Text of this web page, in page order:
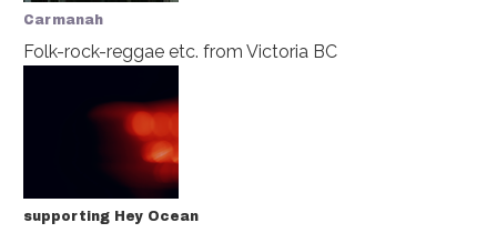
Carmanah
Folk-rock-reggae etc. from Victoria BC
supporting Hey Ocean